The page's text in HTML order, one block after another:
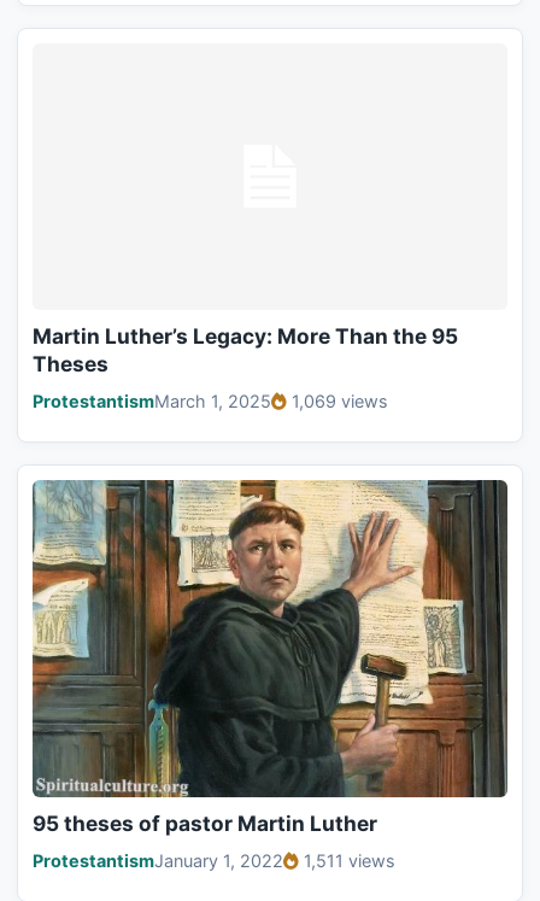
Martin Luther’s Legacy: More Than the 95
Theses
ProtestantismMarch 1, 2025 1,069 views
95 theses of pastor Martin Luther
ProtestantismJanuary 1, 2022 1,511 views